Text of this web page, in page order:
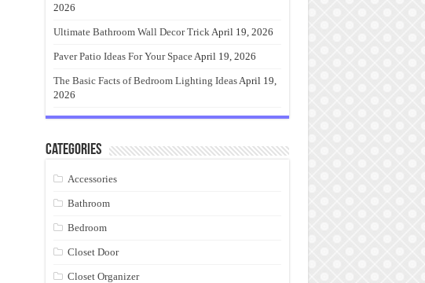
2026
Ultimate Bathroom Wall Decor TrickApril 19, 2026
Paver Patio Ideas For Your SpaceApril 19, 2026
The Basic Facts of Bedroom Lighting IdeasApril 19,
2026
Categories
Accessories
Bathroom
Bedroom
Closet Door
Closet Organizer